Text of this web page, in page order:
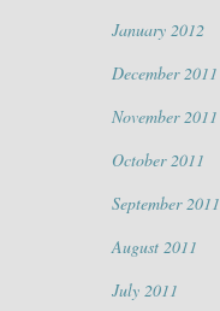
January 2012
December 2011
November 2011
October 2011
September 2011
August 2011
July 2011